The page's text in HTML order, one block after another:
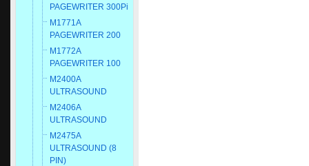
PAGEWRITER 300Pi
M1771A
PAGEWRITER 200
M1772A
PAGEWRITER 100
M2400A
ULTRASOUND
M2406A
ULTRASOUND
M2475A
ULTRASOUND (8
PIN)